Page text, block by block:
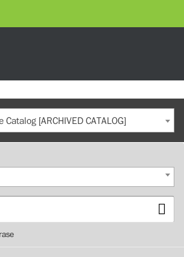
[ARCHIVED CATALOG]